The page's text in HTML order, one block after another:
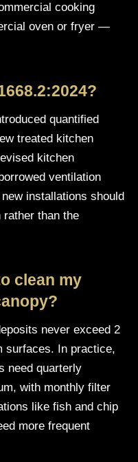
cooking
oven or fryer —
quantified
treated kitchen
kitchen
ventilation
installations should
rather than the
clean my
never exceed 2
surfaces. In practice,
need quarterly
with monthly filter
like fish and chip
more frequent